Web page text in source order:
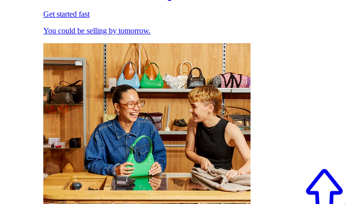
Get started fast
You could be selling by tomorrow.